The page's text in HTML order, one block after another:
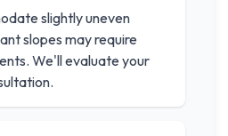
slightly uneven
slopes may require
We'll evaluate your